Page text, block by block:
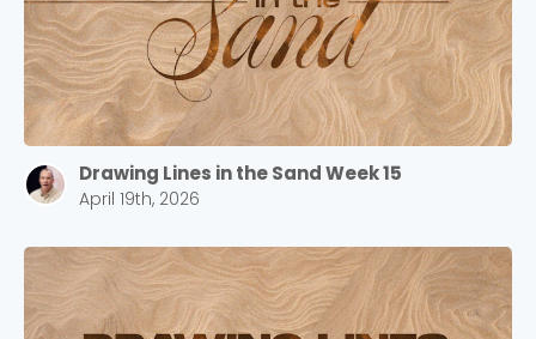
Drawing Lines in the Sand Week 15
April 19th, 2026